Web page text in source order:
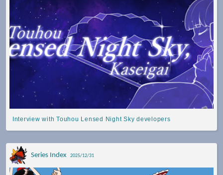
Interview with Touhou Lensed Night Sky developers
Series Index 2025/12/31